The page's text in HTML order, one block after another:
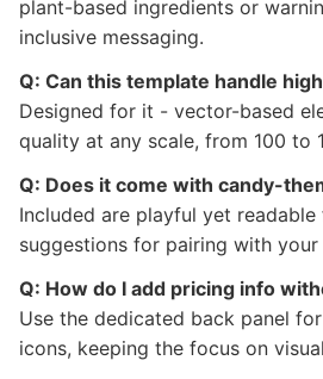
plant-based ingredients or
inclusive messaging.
Q: Can this template handle
Designed for it - vector-based
quality at any scale, from 100 to
Q: Does it come with candy-
Included are playful yet readable
suggestions for pairing with
Q: How do I add pricing info
Use the dedicated back panel
icons, keeping the focus on